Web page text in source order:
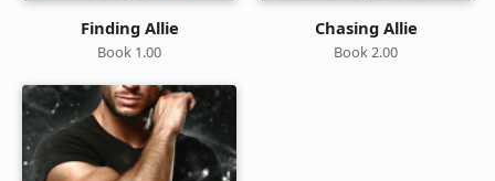
Finding Allie
Book 1.00
Chasing Allie
Book 2.00